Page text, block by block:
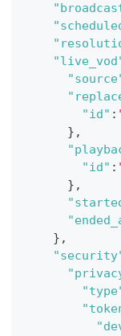
"id" :
} ,
"id" :
} ,
} ,